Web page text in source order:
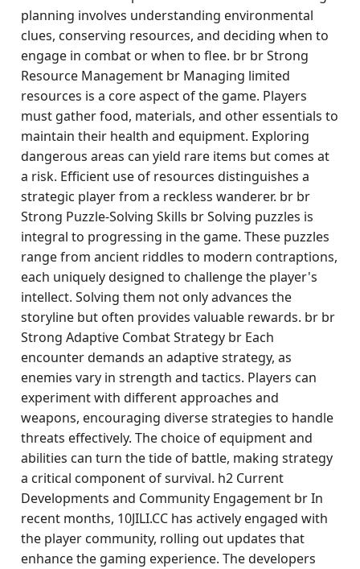
planning involves understanding environmental
clues, conserving resources, and deciding when to
engage in combat or when to flee. br br Strong
Resource Management br Managing limited
resources is a core aspect of the game. Players
must gather food, materials, and other essentials to
maintain their health and equipment. Exploring
dangerous areas can yield rare items but comes at
a risk. Efficient use of resources distinguishes a
strategic player from a reckless wanderer. br br
Strong Puzzle-Solving Skills br Solving puzzles is
integral to progressing in the game. These puzzles
range from ancient riddles to modern contraptions,
each uniquely designed to challenge the player's
intellect. Solving them not only advances the
storyline but often provides valuable rewards. br br
Strong Adaptive Combat Strategy br Each
encounter demands an adaptive strategy, as
enemies vary in strength and tactics. Players can
experiment with different approaches and
weapons, encouraging diverse strategies to handle
threats effectively. The choice of equipment and
abilities can turn the tide of battle, making strategy
a critical component of survival. h2 Current
Developments and Community Engagement br In
recent months, 10JILI.CC has actively engaged with
the player community, rolling out updates that
enhance the gaming experience. The developers